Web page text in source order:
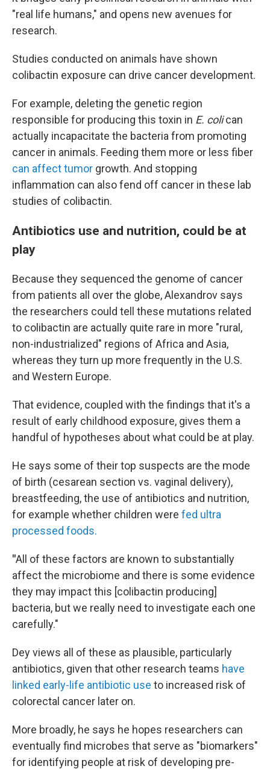
"real life humans," and opens new avenues for
research.
Studies conducted on animals have shown
colibactin exposure can drive cancer development.
For example, deleting the genetic region
responsible for producing this toxin in E. colican
actually incapacitate the bacteria from promoting
cancer in animals. Feeding them more or less fiber
can affect tumor growth. And stopping
inflammation can also fend off cancer in these lab
studies of colibactin.
Antibiotics use and nutrition, could be at
play
Because they sequenced the genome of cancer
from patients all over the globe, Alexandrov says
the researchers could tell these mutations related
to colibactin are actually quite rare in more "rural,
non-industrialized" regions of Africa and Asia,
whereas they turn up more frequently in the U.S.
and Western Europe.
That evidence, coupled with the findings that it's a
result of early childhood exposure, gives them a
handful of hypotheses about what could be at play.
He says some of their top suspects are the mode
of birth (cesarean section vs. vaginal delivery),
breastfeeding, the use of antibiotics and nutrition,
for example whether children were fed ultra
processed foods.
"All of these factors are known to substantially
affect the microbiome and there is some evidence
they may impact this [colibactin producing]
bacteria, but we really need to investigate each one
carefully."
Dey views all of these as plausible, particularly
antibiotics, given that other research teams have
linked early-life antibiotic use to increased risk of
colorectal cancer later on.
More broadly, he says he hopes researchers can
eventually find microbes that serve as "biomarkers"
for identifying people at risk of developing pre-